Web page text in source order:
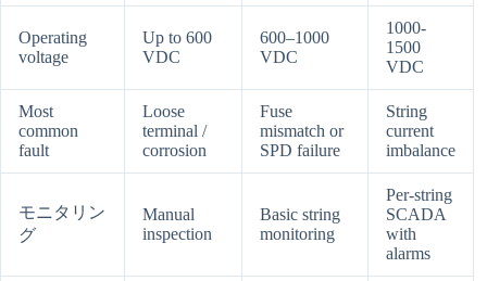
Operating
voltage
Up to 600
VDC
600–1000
VDC
1000-
1500
VDC
Most
common
fault
Loose
terminal /
corrosion
Fuse
mismatch or
SPD failure
String
current
imbalance
モニタリン
グ
Manual
inspection
Basic string
monitoring
Per-string
SCADA
with
alarms